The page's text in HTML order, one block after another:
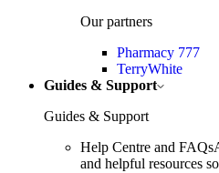
Our partners
Pharmacy 777
TerryWhite
Guides & Support
Guides & Support
Help Centre and FAQs
and helpful resources